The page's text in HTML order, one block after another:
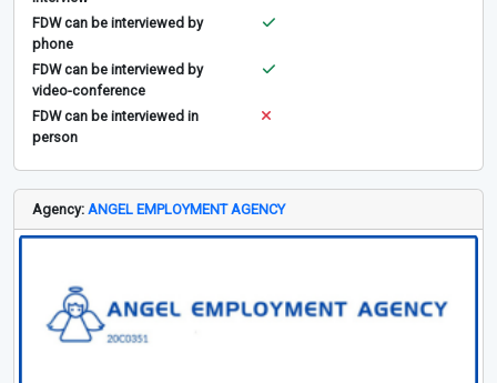
FDW can be interviewed by
phone
FDW can be interviewed by
video-conference
FDW can be interviewed in
person
Agency: ANGEL EMPLOYMENT AGENCY